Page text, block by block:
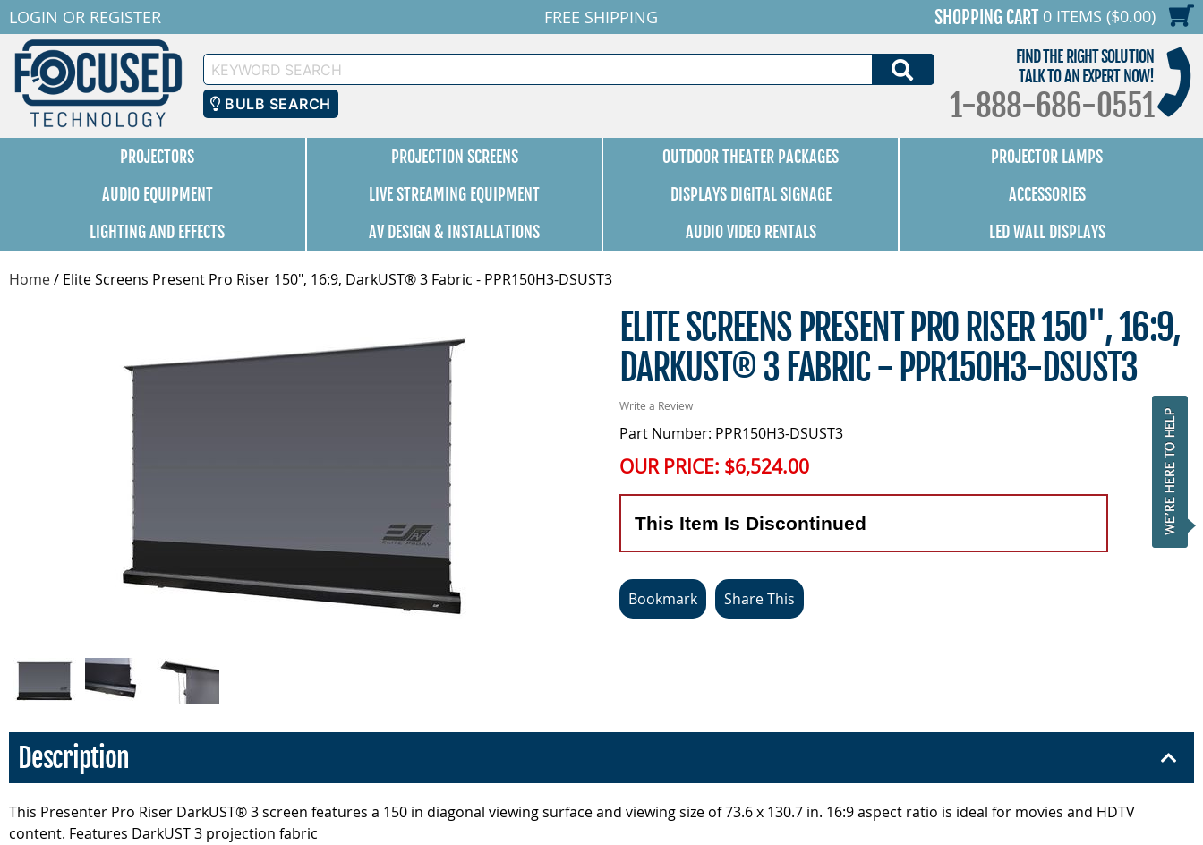
LOGIN OR REGISTER FREE SHIPPING SHOPPING CART 0 ITEMS ($0.00)
Keyword
Search
BULB SEARCH
FIND THE RIGHT SOLUTION
TALK TO AN EXPERT NOW!
1-888-686-0551
PROJECTORS PROJECTION SCREENS OUTDOOR THEATER PACKAGES
PROJECTOR LAMPS
AUDIO EQUIPMENT
LIVE STREAMING EQUIPMENT DISPLAYS DIGITAL SIGNAGE
ACCESSORIES
LIGHTING AND EFFECTS
AV DESIGN & INSTALLATIONS AUDIO VIDEO RENTALS LED WALL DISPLAYS
Home/ Elite Screens Present Pro Riser 150", 16:9, DarkUST® 3 Fabric - PPR150H3-DSUST3
ELITE SCREENS PRESENT PRO RISER 150", 16:9,
DARKUST® 3 FABRIC - PPR150H3-DSUST3
Write a Review
Part Number: PPR150H3-DSUST3
OUR PRICE: $6,524.00
This Item Is Discontinued
Bookmark Share This
Description
This Presenter Pro Riser DarkUST® 3 screen features a 150 in diagonal viewing surface and viewing size of 73.6 x 130.7 in. 16:9 aspect ratio is ideal for movies and HDTV
content. Features DarkUST 3 projection fabric